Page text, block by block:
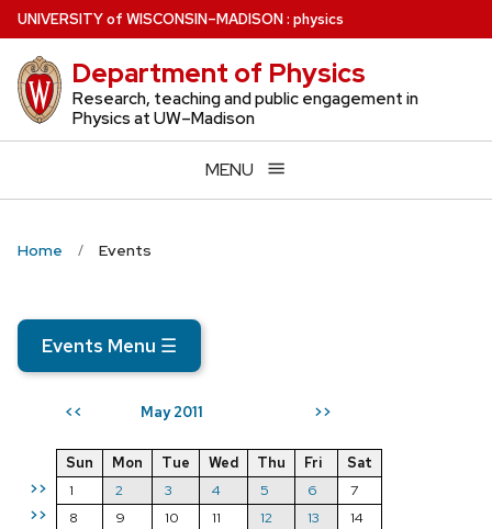
Skip
to
main
content
UNIVERSITYof WISCONSIN–MADISON: physics
Department of Physics
Research, teaching and public engagement in
Physics at UW–Madison
MENU
Home Events
Events Menu ☰
<< May 2011 >>
>>
>>
Sun Mon Tue Wed Thu Fri
Sat
1
2 3 4 5 6
7
8
9 10 11 12 13
14